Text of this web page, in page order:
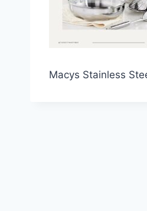
Macys Stainless